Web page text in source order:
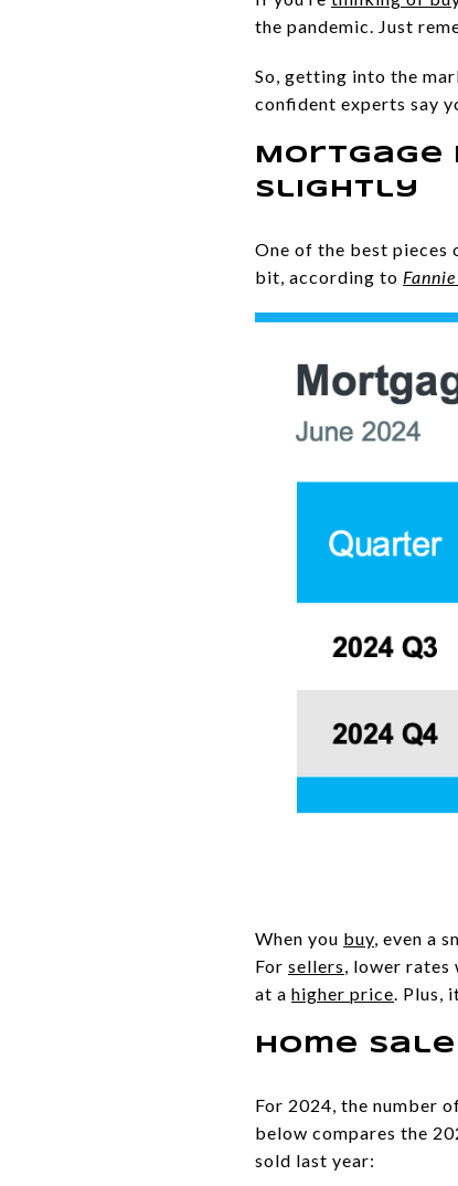
the pandemic. Just
So, getting into the
confident experts say
Mortgage
Slightly
One of the best pieces
bit, according to
When you buy, even a
For sellers, lower rates
at a higher price. Plus,
Home
For 2024, the number
below compares the
sold last year: